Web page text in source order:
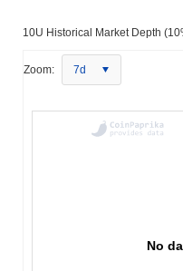
10U Historical Market Depth
Zoom: 7d
No